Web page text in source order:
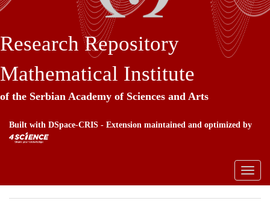
Research Repository
Mathematical Institute
of the Serbian Academy of Sciences and Arts
Built with DSpace-CRIS - Extension maintained and optimized by